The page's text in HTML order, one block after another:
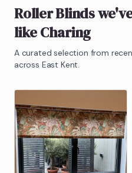
Roller Blinds
likeCharing
A curated selection from
across East Kent.